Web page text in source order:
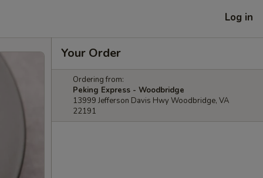
Log in
Your Order
Ordering from:
Peking Express - Woodbridge
13999 Jefferson Davis Hwy Woodbridge, VA
22191